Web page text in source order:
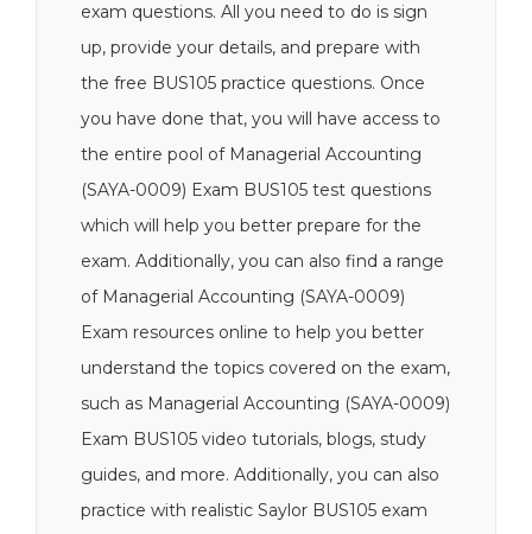
exam questions. All you need to do is sign
up, provide your details, and prepare with
the free BUS105 practice questions. Once
you have done that, you will have access to
the entire pool of Managerial Accounting
(SAYA-0009) Exam BUS105 test questions
which will help you better prepare for the
exam. Additionally, you can also find a range
of Managerial Accounting (SAYA-0009)
Exam resources online to help you better
understand the topics covered on the exam,
such as Managerial Accounting (SAYA-0009)
Exam BUS105 video tutorials, blogs, study
guides, and more. Additionally, you can also
practice with realistic Saylor BUS105 exam